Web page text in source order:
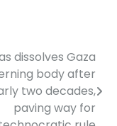
dissolves Gaza
body after
two decades,
paving way for